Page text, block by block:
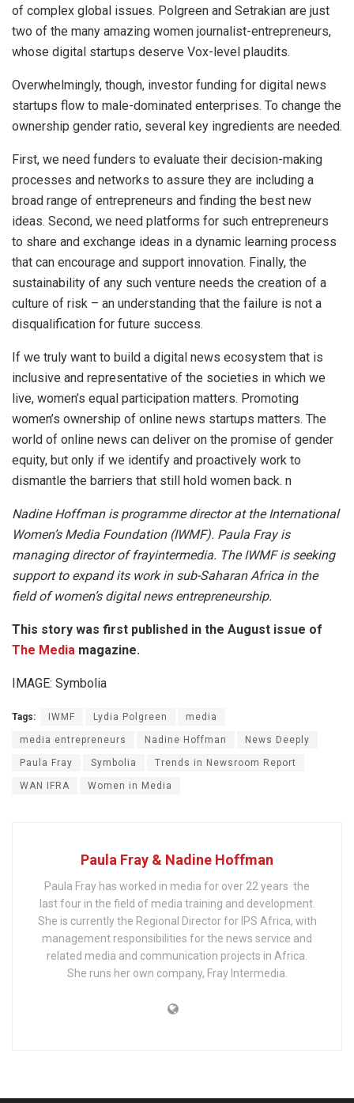
of complex global issues. Polgreen and Setrakian are just
two of the many amazing women journalist-entrepreneurs,
whose digital startups deserve Vox-level plaudits.
Overwhelmingly, though, investor funding for digital news
startups flow to male-dominated enterprises. To change the
ownership gender ratio, several key ingredients are needed.
First, we need funders to evaluate their decision-making
processes and networks to assure they are including a
broad range of entrepreneurs and finding the best new
ideas. Second, we need platforms for such entrepreneurs
to share and exchange ideas in a dynamic learning process
that can encourage and support innovation. Finally, the
sustainability of any such venture needs the creation of a
culture of risk – an understanding that the failure is not a
disqualification for future success.
If we truly want to build a digital news ecosystem that is
inclusive and representative of the societies in which we
live, women’s equal participation matters. Promoting
women’s ownership of online news startups matters. The
world of online news can deliver on the promise of gender
equity, but only if we identify and proactively work to
dismantle the barriers that still hold women back. n
Nadine Hoffman is programme director at the International
Women’s Media Foundation (IWMF). Paula Fray is
managing director of frayintermedia. The IWMF is seeking
support to expand its work in sub-Saharan Africa in the
field of women’s digital news entrepreneurship.
This story was first published in the August issue of
The Media magazine.
IMAGE: Symbolia
Tags: IWMF Lydia Polgreen media
media entrepreneurs Nadine Hoffman News Deeply
Paula Fray Symbolia Trends in Newsroom Report
WAN IFRA Women in Media
Paula Fray & Nadine Hoffman
Paula Fray has worked in media for over 22 years ­ the
last four in the field of media training and development.
She is currently the Regional Director for IPS Africa, with
management responsibilities for the news service and
related media and communication projects in Africa.
She runs her own company, Fray Intermedia.